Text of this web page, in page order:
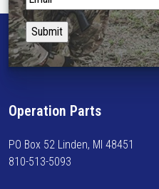
t
a
y
i
o
m
e
Operation Parts
PO Box 52 Linden, MI 48451
810-513-5093